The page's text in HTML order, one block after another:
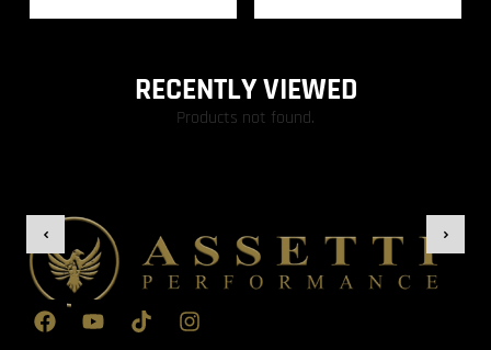
RECENTLY VIEWED
Products not found.